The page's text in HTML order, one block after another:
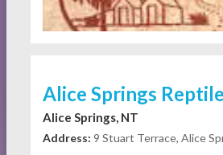
Alice Springs
Alice Springs, NT
Address: 9 Stuart Terrace, Alice